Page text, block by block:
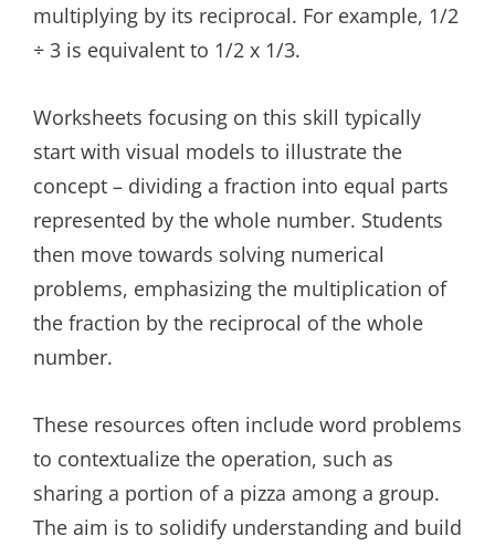
multiplying by its reciprocal. For example, 1/2
÷ 3 is equivalent to 1/2 x 1/3.
Worksheets focusing on this skill typically
start with visual models to illustrate the
concept – dividing a fraction into equal parts
represented by the whole number. Students
then move towards solving numerical
problems, emphasizing the multiplication of
the fraction by the reciprocal of the whole
number.
These resources often include word problems
to contextualize the operation, such as
sharing a portion of a pizza among a group.
The aim is to solidify understanding and build